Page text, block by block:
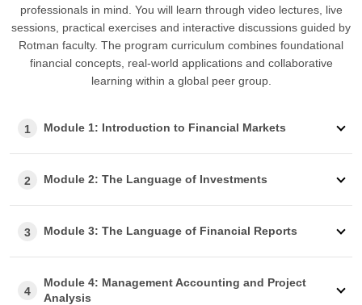
professionals in mind. You will learn through video lectures, live
sessions, practical exercises and interactive discussions guided by
Rotman faculty. The program curriculum combines foundational
financial concepts, real-world applications and collaborative
learning within a global peer group.
1 Module 1: Introduction to Financial Markets
2 Module 2: The Language of Investments
3 Module 3: The Language of Financial Reports
4
Module 4: Management Accounting and Project
Analysis